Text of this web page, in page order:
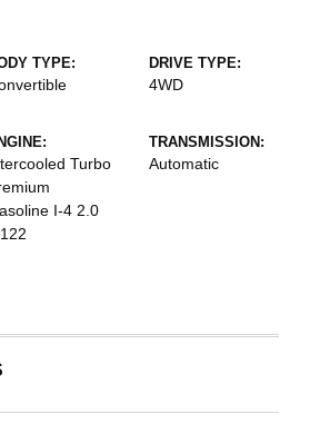
TYPE: DRIVE TYPE:
4WD
Turbo
I-4 2.0
TRANSMISSION:
Automatic